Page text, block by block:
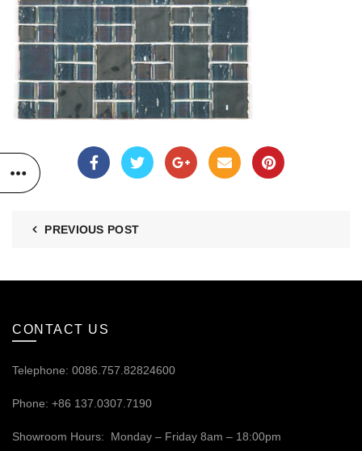
PREVIOUS POST
CONTACT US
Telephone: 0086.757.82824600
Phone: +86 137.0307.7190
Showroom Hours: Monday – Friday 8am – 18:00pm